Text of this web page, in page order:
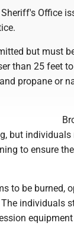
Sheriff's Office
but must
than 25 feet
propane or
but
to ensure
to be burned,
individuals